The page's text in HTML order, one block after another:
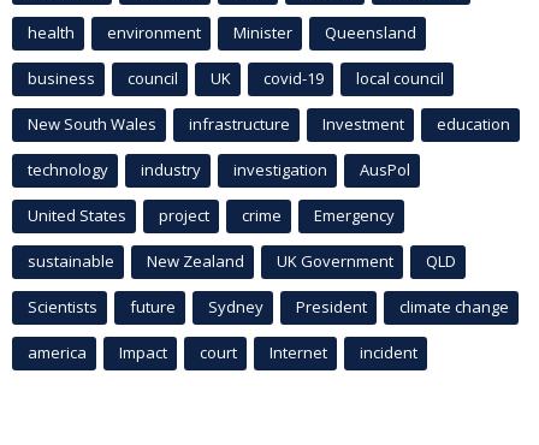
health environment Minister Queensland
business council UK covid-19 local council
New South Wales infrastructure Investment education
technology industry investigation AusPol
United States project crime Emergency
sustainable New Zealand UK Government QLD
Scientists future Sydney President climate change
america Impact court Internet incident